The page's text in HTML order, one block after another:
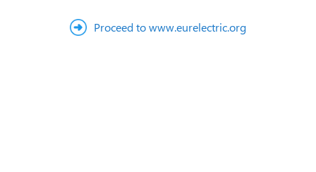
Proceed to www.eurelectric.org